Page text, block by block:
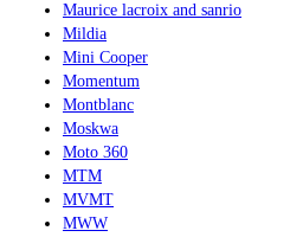
Maurice lacroix and sanrio
Mildia
Mini Cooper
Momentum
Montblanc
Moskwa
Moto 360
MTM
MVMT
MWW